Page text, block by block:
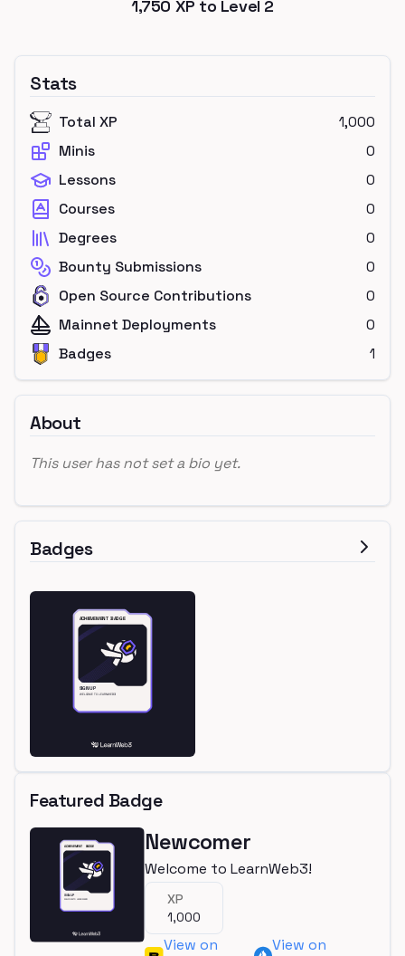
1,750 XP to Level 2
Stats
Total XP
1,000
Minis
0
Lessons
0
Courses
0
Degrees
0
Bounty Submissions
0
Open Source Contributions
0
Mainnet Deployments
0
Badges
1
About
This user has not set a bio yet.
Badges
Featured Badge
Newcomer
Welcome to LearnWeb3!
XP
1,000
View on
View on